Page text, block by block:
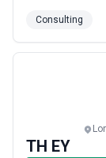
deliver a
15 years
connect the
Consulting
TH EY